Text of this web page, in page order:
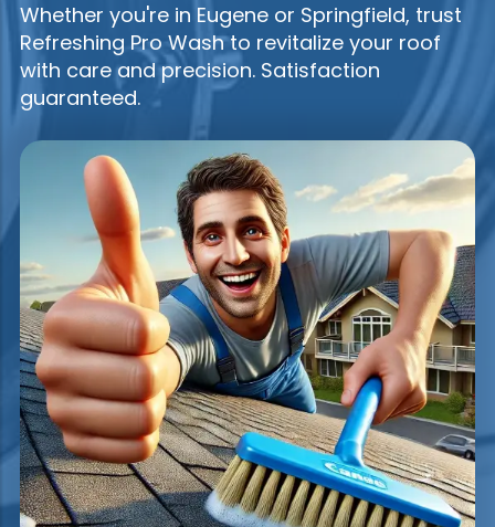
Whether you're in Eugene or Springfield, trust
Refreshing Pro Wash to revitalize your roof
with care and precision. Satisfaction
guaranteed.